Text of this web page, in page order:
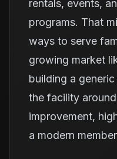
rentals, events,
programs. That
ways to serve
growing market
building a
the facility
improvement,
a modern